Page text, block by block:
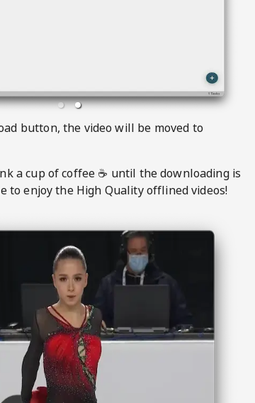
button, the video will be moved to
a cup of coffee ☕️ until the downloading is
to enjoy the High Quality offlined videos!